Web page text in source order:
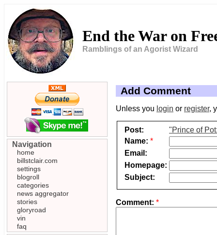
End the War on
Ramblings of an Agorist Wizard
Add Comment
Unless you login or register,
Post:
"Prince of
Name: *
Email:
Homepage:
Subject:
Comment: *
Navigation
home
billstclair.com
settings
blogroll
categories
news aggregator
stories
gloryroad
vin
faq